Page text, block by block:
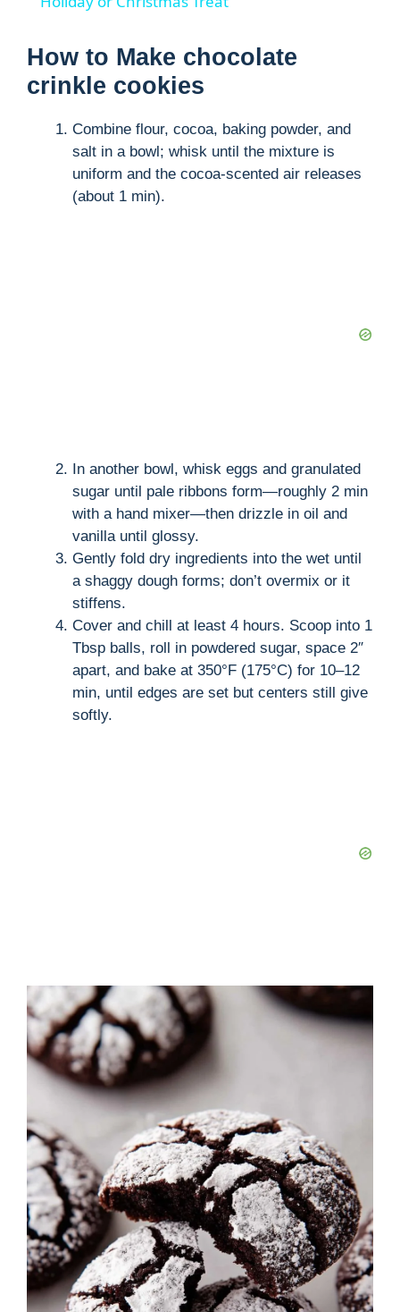
y
i
How to Make chocolate
crinkle cookies
Combine flour, cocoa, baking powder, and
salt in a bowl; whisk until the mixture is
uniform and the cocoa-scented air releases
(about 1 min).
In another bowl, whisk eggs and granulated
sugar until pale ribbons form—roughly 2 min
with a hand mixer—then drizzle in oil and
vanilla until glossy.
Gently fold dry ingredients into the wet until
a shaggy dough forms; don’t overmix or it
stiffens.
Cover and chill at least 4 hours. Scoop into 1
Tbsp balls, roll in powdered sugar, space 2″
apart, and bake at 350°F (175°C) for 10–12
min, until edges are set but centers still give
softly.